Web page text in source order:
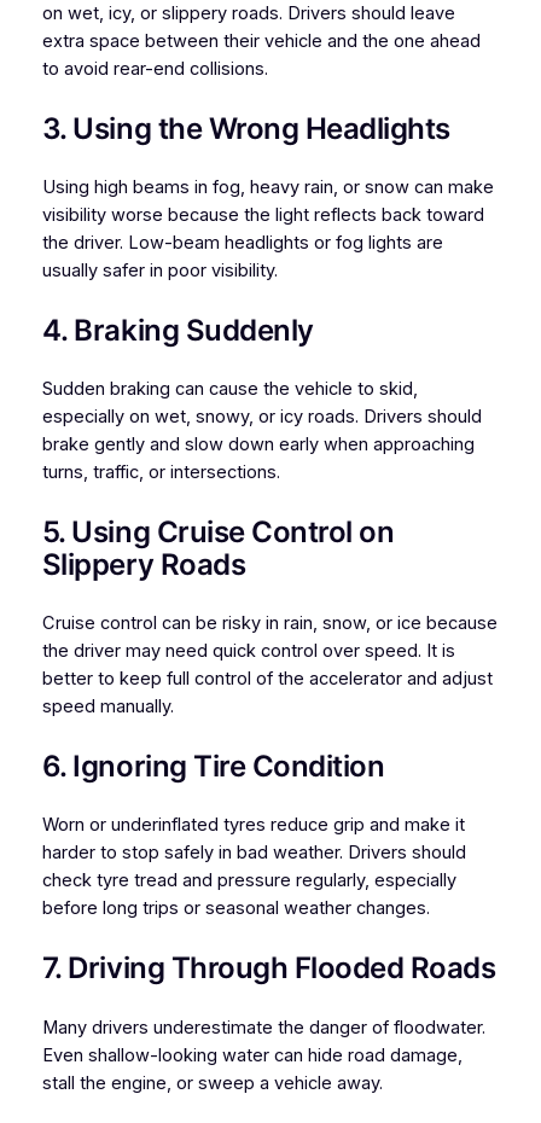
on wet, icy, or slippery roads. Drivers should leave
extra space between their vehicle and the one ahead
to avoid rear-end collisions.
3. Using the Wrong Headlights
Using high beams in fog, heavy rain, or snow can make
visibility worse because the light reflects back toward
the driver. Low-beam headlights or fog lights are
usually safer in poor visibility.
4. Braking Suddenly
Sudden braking can cause the vehicle to skid,
especially on wet, snowy, or icy roads. Drivers should
brake gently and slow down early when approaching
turns, traffic, or intersections.
5. Using Cruise Control on
Slippery Roads
Cruise control can be risky in rain, snow, or ice because
the driver may need quick control over speed. It is
better to keep full control of the accelerator and adjust
speed manually.
6. Ignoring Tire Condition
Worn or underinflated tyres reduce grip and make it
harder to stop safely in bad weather. Drivers should
check tyre tread and pressure regularly, especially
before long trips or seasonal weather changes.
7. Driving Through Flooded Roads
Many drivers underestimate the danger of floodwater.
Even shallow-looking water can hide road damage,
stall the engine, or sweep a vehicle away.